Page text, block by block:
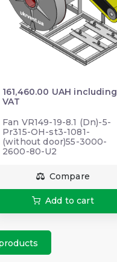
161,460.00 UAH including
VAT
Fan VR149-19-8.1 (Dn)-5-
Pr315-OH-st3-1081-
(without door)55-3000-
2600-80-U2
Compare
Add to cart